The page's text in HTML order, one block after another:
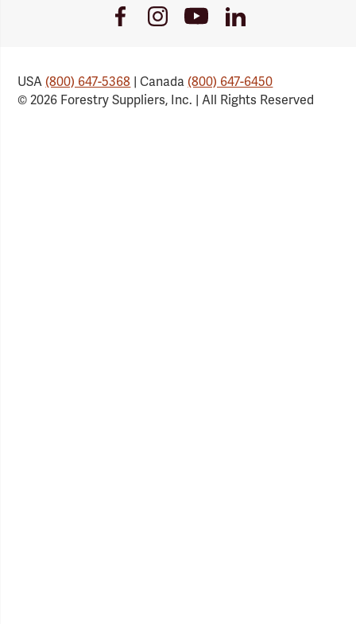
FacebookInstagramYoutubeLinkedIn
USA(800) 647-5368 | Canada(800) 647-6450
© 2026 Forestry Suppliers, Inc. | All Rights Reserved